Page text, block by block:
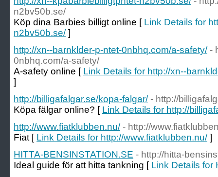
n2bv50b.se/
Köp dina Barbies billigt online [ Link Details for
n2bv50b.se/]
http://xn--barnklder-p-ntet-0nbhq.com/a-safety/ -
0nbhq.com/a-safety/
A-safety online [ Link Details for http://xn--
]
http://billigafalgar.se/kopa-falgar/ - http://
Köpa fälgar online? [ Link Details for http://
http://www.fiatklubben.nu/ - http://
Fiat [ Link Details for http://www.fiatklubben.nu/]
HITTA-BENSINSTATION.SE - http://hitta-
Ideal guide för att hitta tankning [ Link Details for